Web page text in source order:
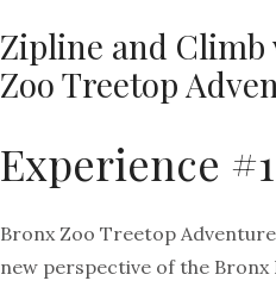
Zipline and Climb
Zoo Treetop
Experience
Bronx Zoo Treetop
new perspective of the